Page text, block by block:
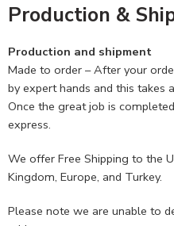
Production &
Production and shipment
Made to order – After your
by expert hands and this takes
Once the great job is
express.
We offer Free Shipping to the
Kingdom, Europe, and Turkey.
Please note we are unable to